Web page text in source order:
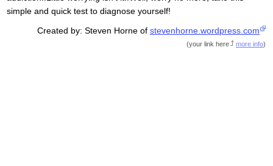
simple and quick test to diagnose yourself!
Created by: Steven Horne ofstevenhorne.wordpress.com
(your link here more info)